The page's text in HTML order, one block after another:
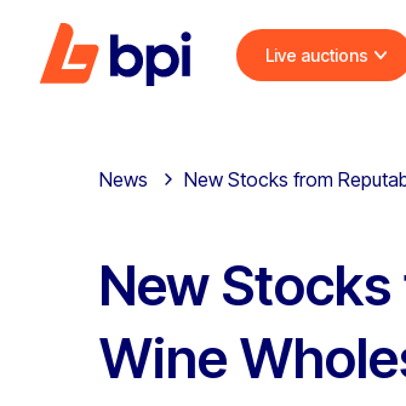
Live auctions
News New Stocks from
New
Wine